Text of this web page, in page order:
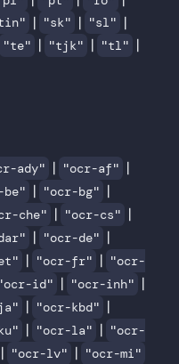
| "sk" | "sl" |
"te" | "tjk" | "tl" |
ady" | "ocr-af" |
| "ocr-bg" |
che" | "ocr-cs" |
| "ocr-de" |
| "ocr-fr" | "ocr-
id" | "ocr-inh" |
| "ocr-kbd" |
| "ocr-la" | "ocr-
| "ocr-lv" | "ocr-mi"